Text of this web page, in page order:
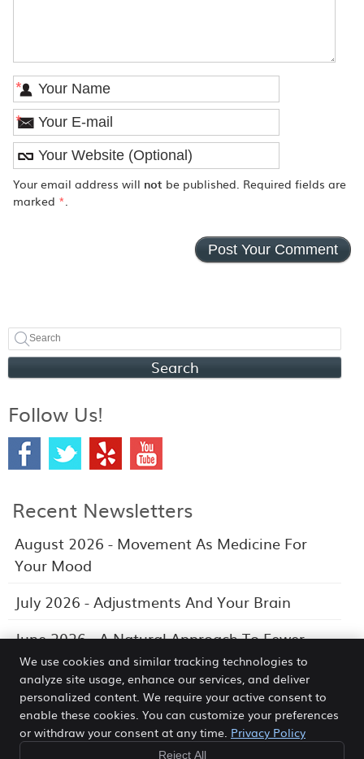
*
*
Your email address will not be published. Required fields are
marked *.
Search
Follow Us!
Recent Newsletters
August 2026 - Movement As Medicine For
Your Mood
July 2026 - Adjustments And Your Brain
June 2026 - A Natural Approach To Fewer
Headaches
Morea Chiropractic Wellness Center
We use cookies and similar tracking technologies to
analyze site usage, enhance our services, and deliver
personalized content. We require your active consent to
enable these cookies. You can customize your preferences
or withdraw your consent at any time. Privacy Policy
Reject All